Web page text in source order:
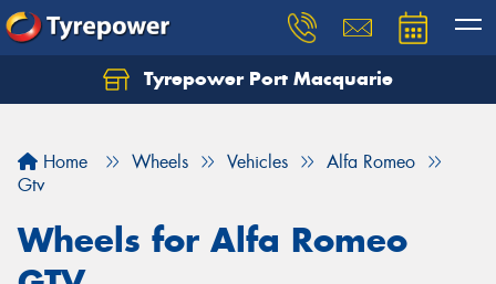
Tyrepower Port Macquarie
Home Wheels Vehicles
Alfa Romeo
Gtv
Wheels for Alfa Romeo